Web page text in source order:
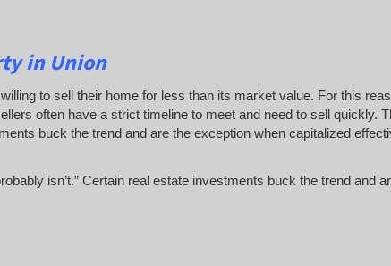
in Union
to sell their home for less than its market value. For this
often have a strict timeline to meet and need to sell quickly.
buck the trend and are the exception when capitalized
isn’t.” Certain real estate investments buck the trend and